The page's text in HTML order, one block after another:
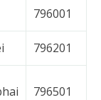
796001
796201
796501